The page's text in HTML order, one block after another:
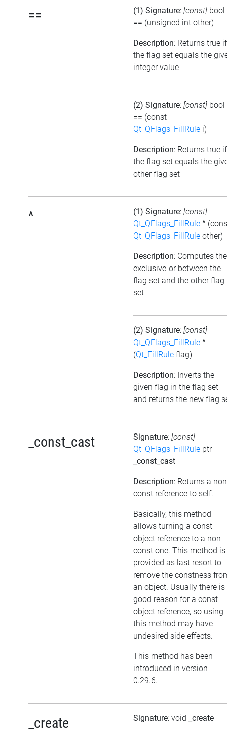
== (1) Signature: [const] bool
== (unsigned int other)
Description: Returns true if
the flag set equals the
integer value
(2) Signature: [const] bool
== (const
Qt_QFlags_FillRule i)
Description: Returns true if
the flag set equals the
other flag set
^ (1) Signature: [const]
Qt_QFlags_FillRule ^
Qt_QFlags_FillRule other)
Description: Computes the
exclusive-or between the
flag set and the other flag
set
(2) Signature: [const]
Qt_QFlags_FillRule ^
(Qt_FillRule flag)
Description: Inverts the
given flag in the flag set
and returns the new flag
_const_cast Signature: [const]
Qt_QFlags_FillRule ptr
_const_cast
Description: Returns a
const reference to self.
Basically, this method
allows turning a const
object reference to a non-
const one. This method is
provided as last resort to
remove the constness
an object. Usually there is
good reason for a const
object reference, so using
this method may have
undesired side effects.
This method has been
introduced in version
0.29.6.
_create Signature: void _create